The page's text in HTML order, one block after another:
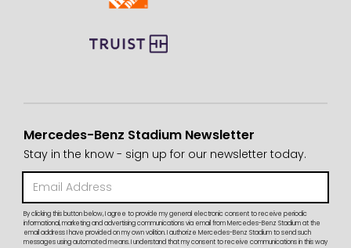
Mercedes-Benz Stadium Newsletter
Stay in the know - sign up for our newsletter today.
By clicking this button below, I agree to provide my general electronic consent to receive periodic
informational, marketing and advertising communications via email from Mercedes-Benz Stadium at the
email address I have provided on my own volition. I authorize Mercedes-Benz Stadium to send such
messages using automated means. I understand that my consent to receive communications in this way